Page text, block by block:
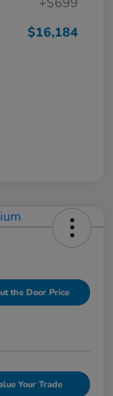
$16,184
the Door Price
Your Trade